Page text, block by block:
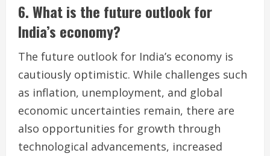
6. What is the future outlook for
India’s economy?
The future outlook for India’s economy is
cautiously optimistic. While challenges such
as inflation, unemployment, and global
economic uncertainties remain, there are
also opportunities for growth through
technological advancements, increased